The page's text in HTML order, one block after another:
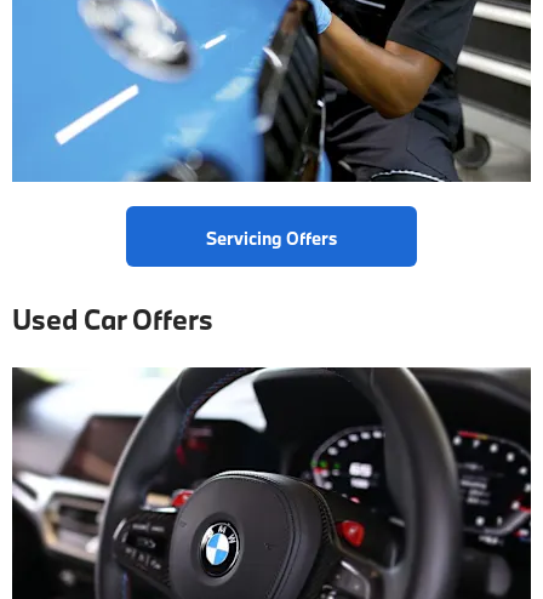
Servicing Offers
Used Car Offers